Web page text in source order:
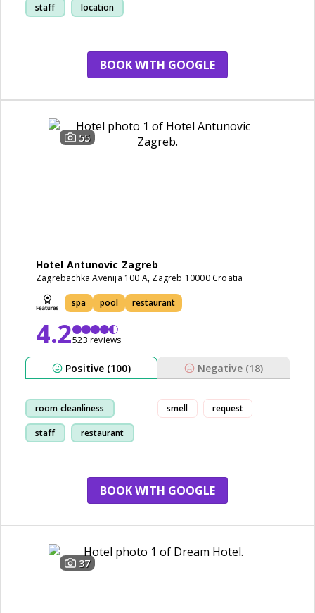
staff location
BOOK WITH GOOGLE
55
Hotel Antunovic Zagreb
Zagrebachka Avenija 100 A, Zagreb 10000 Croatia
spa pool restaurant
4.2523 reviews
Positive (100) Negative (18)
room cleanliness
staff restaurant
smell request
BOOK WITH GOOGLE
37